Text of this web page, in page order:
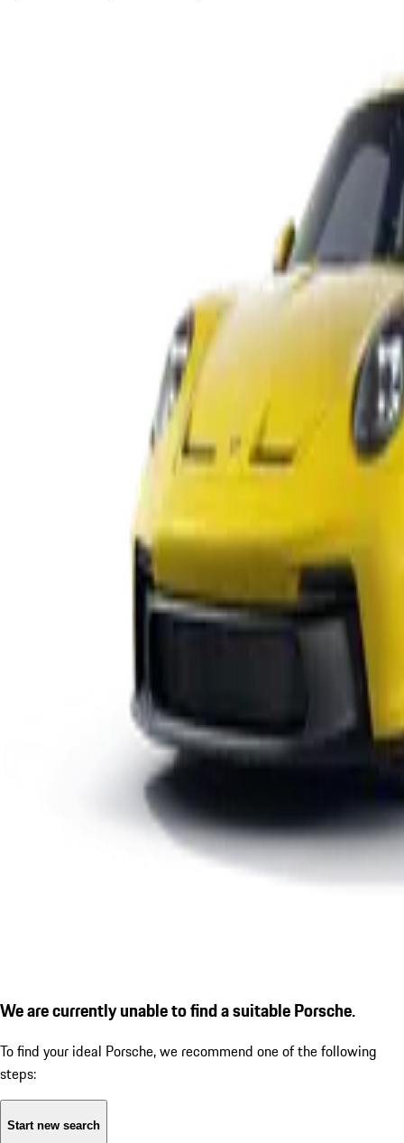
We are currently unable to find a suitable Porsche.
To find your ideal Porsche, we recommend one of the following
steps:
Start new search